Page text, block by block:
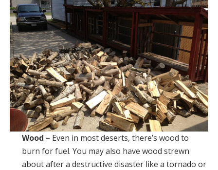
Wood – Even in most deserts, there’s wood to
burn for fuel. You may also have wood strewn
about after a destructive disaster like a tornado or